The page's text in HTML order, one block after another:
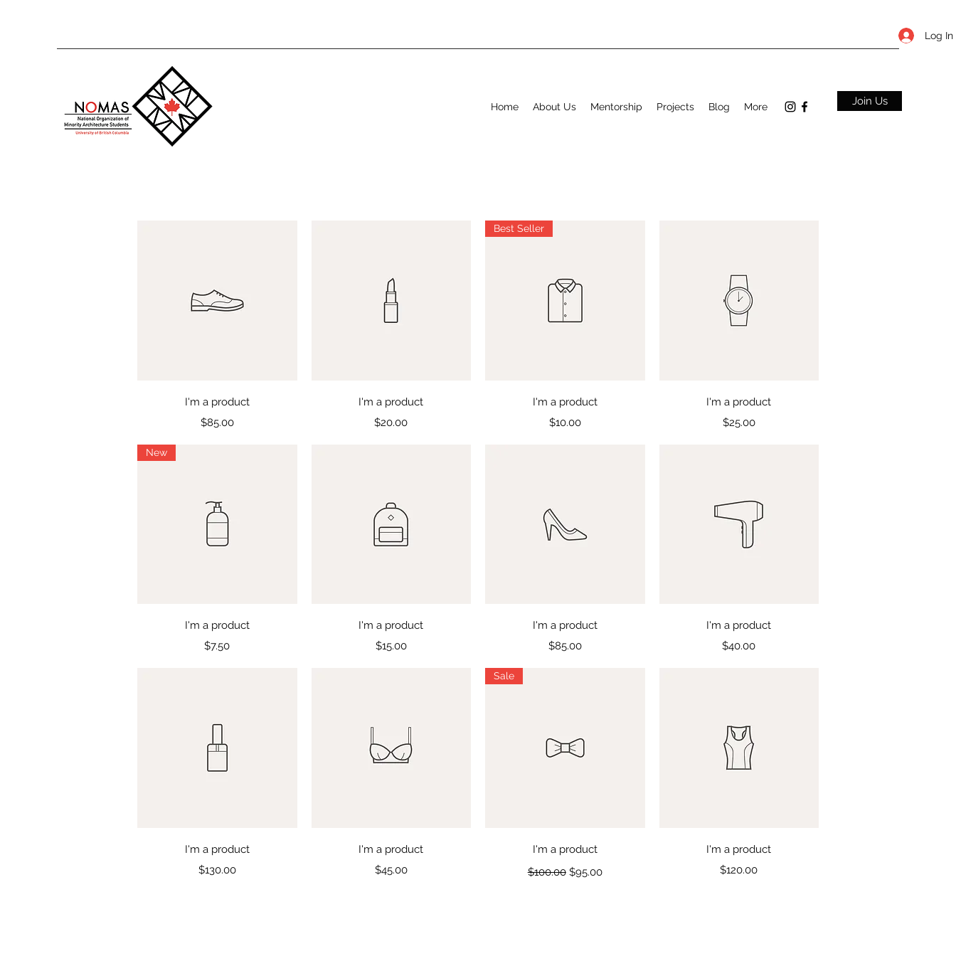
Home About Us Mentorship Projects Blog More Join Us
Log In
Quick View
I'm a product
Price
$85.00
Quick View
I'm a product
Price
$20.00
Quick View
Best Seller
I'm a product
Price
$10.00
Quick View
I'm a product
Price
$25.00
Quick View
New
I'm a product
Price
$7.50
Quick View
I'm a product
Price
$15.00
Quick View
I'm a product
Price
$85.00
Quick View
I'm a product
Price
$40.00
Quick View
I'm a product
Price
$130.00
Quick View
I'm a product
Price
$45.00
Quick View
Sale
I'm a product
Regular Price
$100.00 Sale Price
$95.00
Quick View
I'm a product
Price
$120.00